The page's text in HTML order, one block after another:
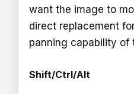
want the image to
direct replacement
panning capability of
Shift/Ctrl/Alt